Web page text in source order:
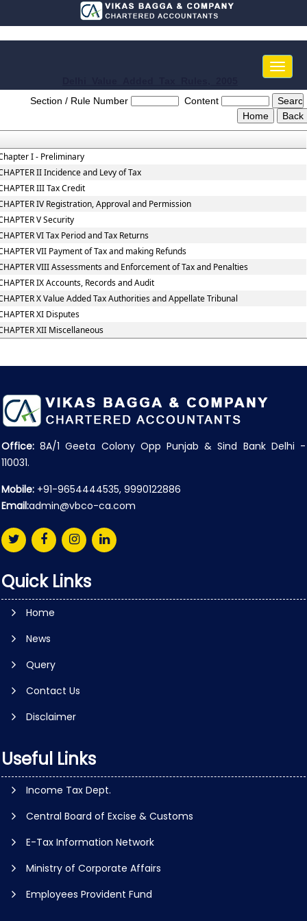
Toggle
Section / Rule Number
Content
I - Preliminary
II Incidence and Levy of Tax
III Tax Credit
IV Registration, Approval and Permission
V Security
VI Tax Period and Tax Returns
VII Payment of Tax and making Refunds
VIII Assessments and Enforcement of Tax and Penalties
IX Accounts, Records and Audit
X Value Added Tax Authorities and Appellate Tribunal
XI Disputes
XII Miscellaneous
Office: 8A/1 Geeta Colony Opp Punjab & Sind Bank Delhi -
110031.
Mobile: +91-9654444535, 9990122886
Email:admin@vbco-ca.com
Quick Links
Home
News
Query
Contact Us
Disclaimer
Useful Links
Income Tax Dept.
Central Board of Excise & Customs
E-Tax Information Network
Ministry of Corporate Affairs
Employees Provident Fund